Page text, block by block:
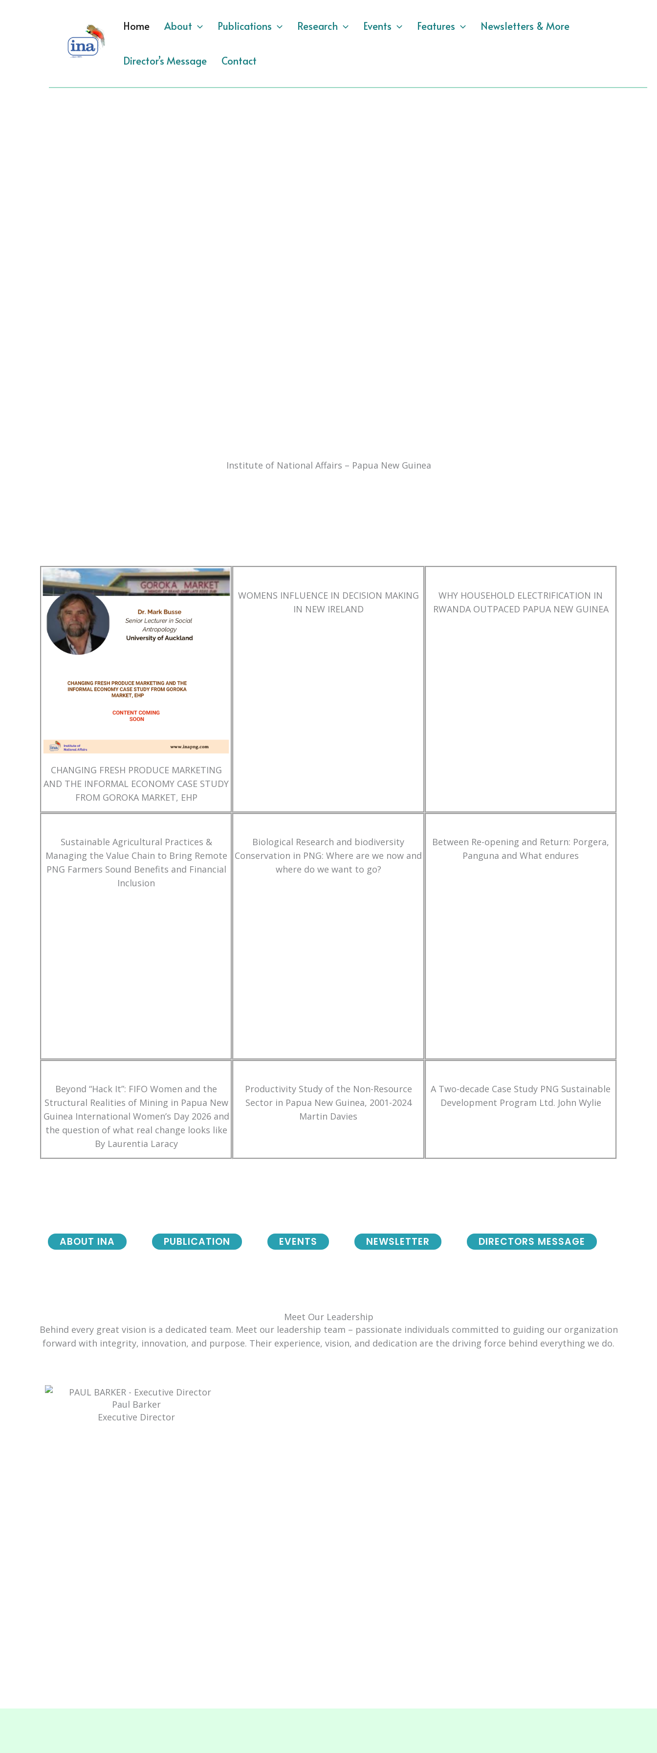
Home About Publications Research Events Features Newsletters & More
Director’s Message Contact
Institute of National Affairs – Papua New Guinea
CHANGING FRESH PRODUCE MARKETING
AND THE INFORMAL ECONOMY CASE STUDY
FROM GOROKA MARKET, EHP
WOMENS INFLUENCE IN DECISION MAKING
IN NEW IRELAND
WHY HOUSEHOLD ELECTRIFICATION IN
RWANDA OUTPACED PAPUA NEW GUINEA
Sustainable Agricultural Practices &
Managing the Value Chain to Bring Remote
PNG Farmers Sound Benefits and Financial
Inclusion
Biological Research and biodiversity
Conservation in PNG: Where are we now and
where do we want to go?
Between Re-opening and Return: Porgera,
Panguna and What endures
Beyond “Hack It”: FIFO Women and the
Structural Realities of Mining in Papua New
Guinea International Women’s Day 2026 and
the question of what real change looks like
By Laurentia Laracy
Productivity Study of the Non-Resource
Sector in Papua New Guinea, 2001-2024
Martin Davies
A Two-decade Case Study PNG Sustainable
Development Program Ltd. John Wylie
NEWSLETTER DIRECTORS MESSAGE
ABOUT INA PUBLICATION EVENTS
Meet Our Leadership
Behind every great vision is a dedicated team. Meet our leadership team – passionate individuals committed to guiding our organization
forward with integrity, innovation, and purpose. Their experience, vision, and dedication are the driving force behind everything we do.
Paul Barker
Executive Director